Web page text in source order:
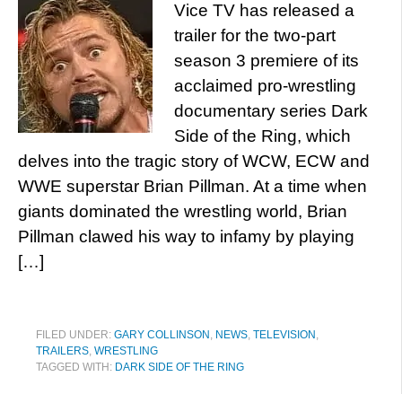
Vice TV has released a
trailer for the two-part
season 3 premiere of its
acclaimed pro-wrestling
documentary series Dark
Side of the Ring, which
delves into the tragic story of WCW, ECW and
WWE superstar Brian Pillman. At a time when
giants dominated the wrestling world, Brian
Pillman clawed his way to infamy by playing
[…]
FILED UNDER: GARY COLLINSON , NEWS, TELEVISION ,
TRAILERS, WRESTLING
TAGGED WITH: DARK SIDE OF THE RING